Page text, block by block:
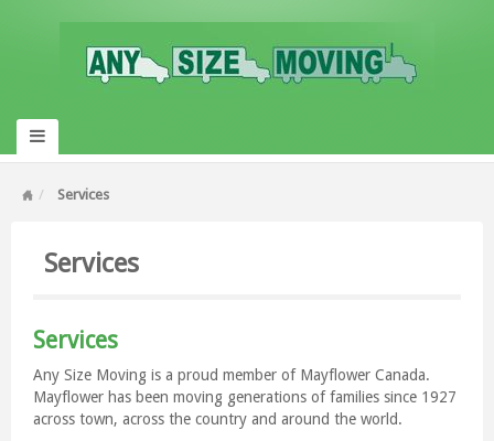
Services
Services
Services
Any Size Moving is a proud member of Mayflower Canada.
Mayflower has been moving generations of families since 1927
across town, across the country and around the world.